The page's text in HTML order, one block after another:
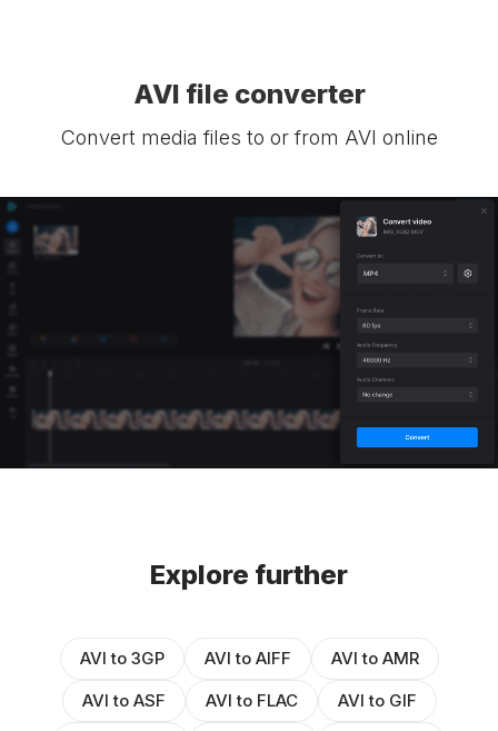
AVI file converter
Convert media files to or from AVI online
Explore further
AVI to 3GP AVI to AIFF
AVI to AMR
AVI to ASF
AVI to FLAC
AVI to GIF